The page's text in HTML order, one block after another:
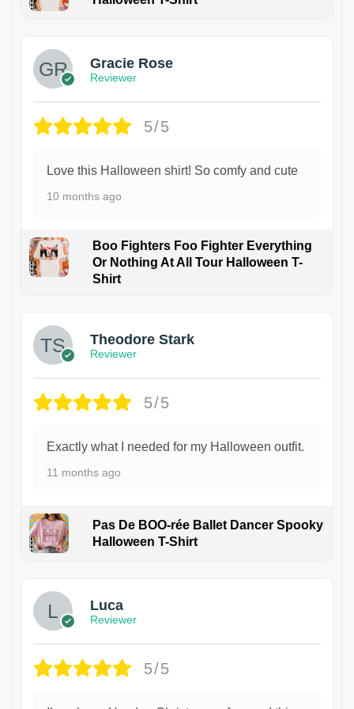
Gracie Rose
Reviewer
5/5
Love this Halloween shirt! So comfy and cute
10 months ago
Boo Fighters Foo Fighter Everything
Or Nothing At All Tour Halloween T-
Shirt
Theodore Stark
Reviewer
5/5
Exactly what I needed for my Halloween outfit.
11 months ago
Pas De BOO-rée Ballet Dancer Spooky
Halloween T-Shirt
Luca
Reviewer
5/5